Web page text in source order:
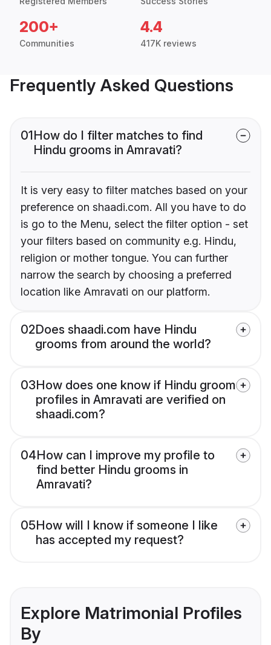
200+
Communities
4.4
417K reviews
Frequently Asked Questions
01How do I filter matches to find
Hindu grooms in Amravati?
It is very easy to filter matches based on your
preference on shaadi.com. All you have to do
is go to the Menu, select the filter option - set
your filters based on community e.g. Hindu,
religion or mother tongue. You can further
narrow the search by choosing a preferred
location like Amravati on our platform.
02Does shaadi.com have Hindu
grooms from around the world?
03How does one know if Hindu groom
profiles in Amravati are verified on
shaadi.com?
04How can I improve my profile to
find better Hindu grooms in
Amravati?
05How will I know if someone I like
has accepted my request?
Explore Matrimonial Profiles
By